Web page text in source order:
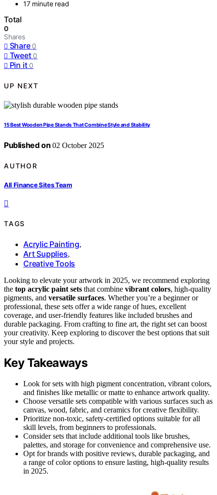
17 minute read
Total
0
Shares
Share 0
Tweet 0
Pin it 0
UP NEXT
15 Best Wooden Pipe Stands That Combine Style and Stability
Published on 02 October 2025
AUTHOR
All Finance Sites Team
TAGS
Acrylic Painting,
Art Supplies,
Creative Tools
Looking to elevate your artwork in 2025, we recommend exploring
the top acrylic paint sets that combine vibrant colors, high-quality
pigments, and versatile surfaces. Whether you’re a beginner or
professional, these sets offer a wide range of hues, excellent
coverage, and user-friendly features like included brushes and
durable packaging. From crafting to fine art, the right set can boost
your creativity. Keep exploring to discover the best options that suit
your style and projects.
Key Takeaways
Look for sets with high pigment concentration, vibrant colors,
and finishes like metallic or matte to enhance artwork quality.
Choose versatile sets compatible with various surfaces such as
canvas, wood, fabric, and ceramics for creative flexibility.
Prioritize non-toxic, safety-certified options suitable for all
skill levels, from beginners to professionals.
Consider sets that include additional tools like brushes,
palettes, and storage for convenience and comprehensive use.
Opt for brands with positive reviews, durable packaging, and
a range of color options to ensure lasting, high-quality results
in 2025.